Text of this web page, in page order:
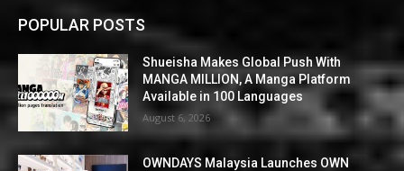
POPULAR POSTS
Shueisha Makes Global Push With
MANGA MILLION, A Manga Platform
Available in 100 Languages
August 6, 2026
OWNDAYS Malaysia Launches OWN